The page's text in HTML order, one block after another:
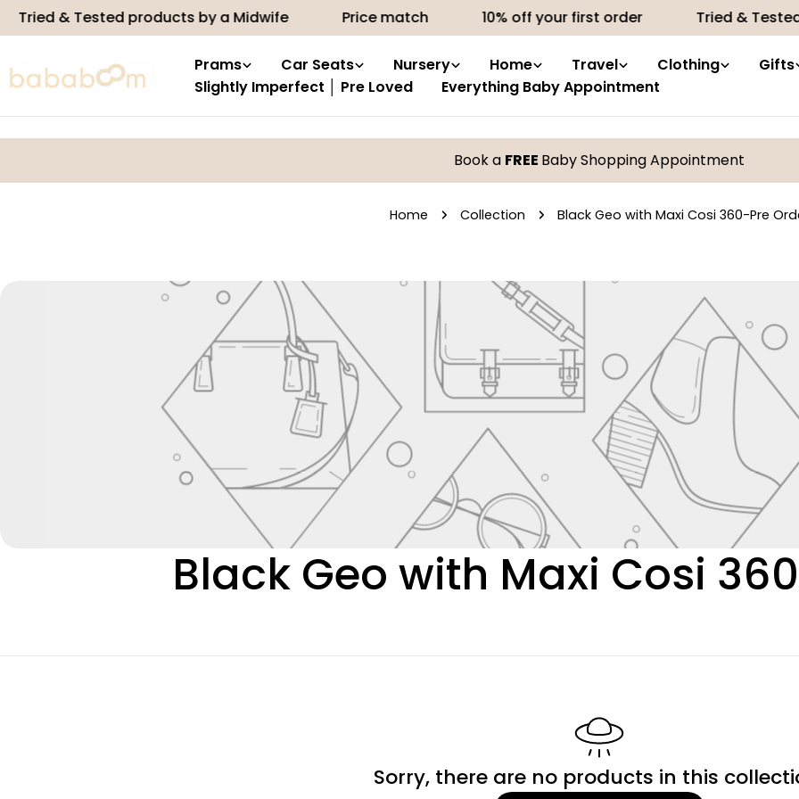
Skip
to
Tried & Tested products by a Midwife Price match 10% off your first order Tried &
Prams Car Seats Nursery Home Travel Clothing Gifts
Slightly Imperfect │ Pre Loved
Everything Baby Appointment
Book a FREE Baby Shopping Appointment
Home Collection Black Geo with Maxi Cosi 360-Pre
C
Black Geo with Maxi Cosi
Sorry, there are no products in this